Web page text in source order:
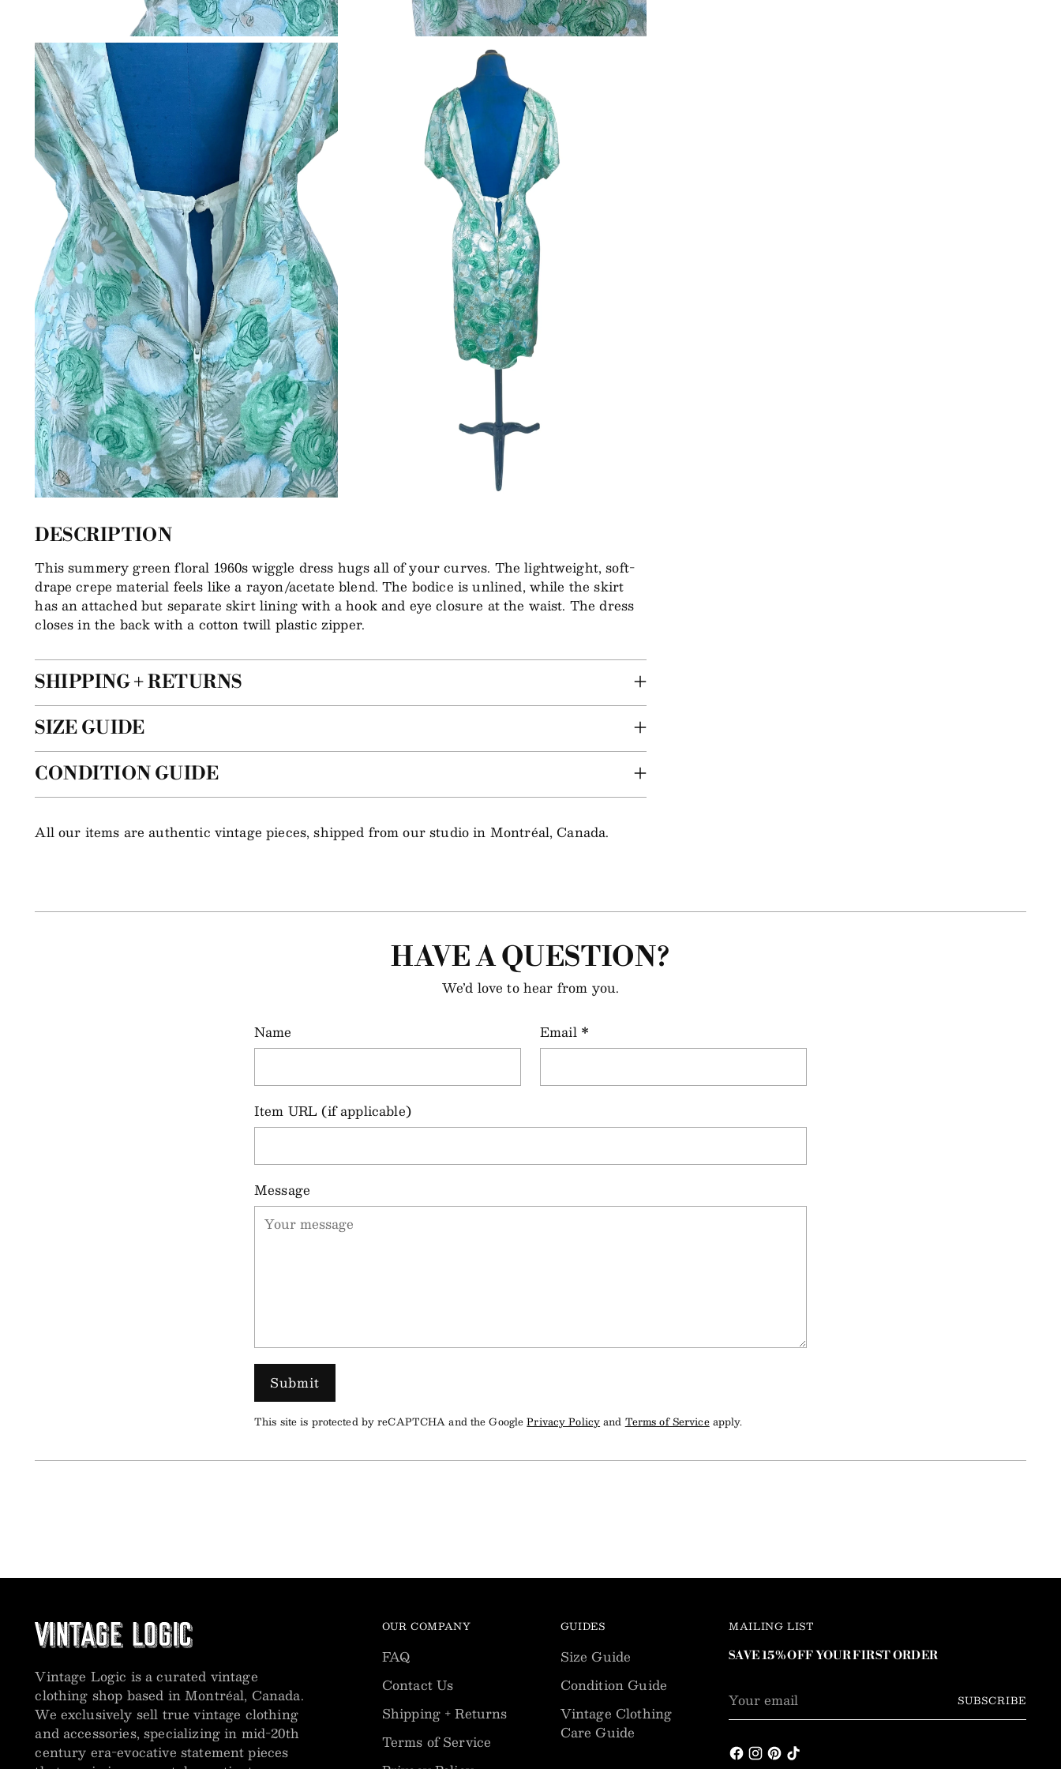
DESCRIPTION
This summery green floral 1960s wiggle dress hugs all of your curves. The lightweight, soft-
drape crepe material feels like a rayon/acetate blend. The bodice is unlined, while the skirt
has an attached but separate skirt lining with a hook and eye closure at the waist. The dress
closes in the back with a cotton twill plastic zipper.
SHIPPING + RETURNS
SIZE GUIDE
CONDITION GUIDE
All our items are authentic vintage pieces, shipped from our studio in Montréal, Canada.
HAVE A QUESTION?
We’d love to hear from you.
Name Email *
Item URL (if applicable)
Message
Submit
This site is protected by reCAPTCHA and the GooglePrivacy Policyand Terms of Serviceapply.
Vintage Logic is a curated vintage
clothing shop based in Montréal, Canada.
We exclusively sell true vintage clothing
and accessories, specializing in mid-20th
century era-evocative statement pieces
OUR COMPANY
FAQ
Contact Us
Shipping + Returns
Terms of Service
GUIDES
Size Guide
Condition Guide
Vintage Clothing
Care Guide
MAILING LIST
SAVE 15% OFF YOUR FIRST ORDER
email
SUBSCRIBE